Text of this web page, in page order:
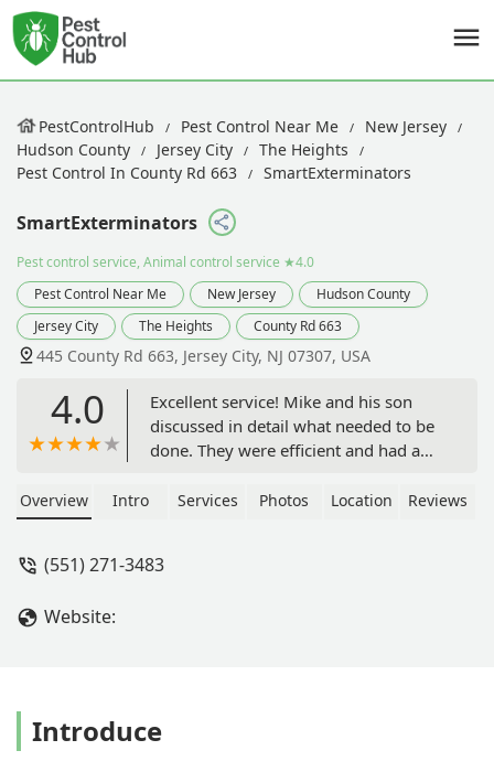
PestControlHub Pest Control Near Me
New Jersey
Hudson County
Jersey City
The Heights
Pest Control In County Rd 663
SmartExterminators
SmartExterminators
Pest control service, Animal control service ★4.0
Pest Control Near Me
New Jersey
Hudson County
Jersey City
The Heights County Rd 663
445 County Rd 663, Jersey City, NJ 07307, USA
4.0
Excellent service! Mike and his son
discussed in detail what needed to be
done. They were efficient and had a
their work thoroughly. - Ron Siclari
Overview Intro Services Photos Location Reviews
(551) 271-3483
Website:
Introduce